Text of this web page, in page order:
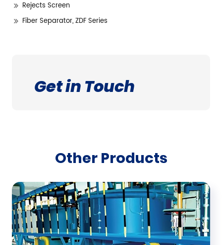
Rejects Screen
Fiber Separator, ZDF Series
Get in Touch
Other Products